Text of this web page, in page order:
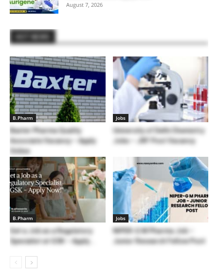
August 7, 2026
B.Pharm
Baxter Pharma Quality
Associate Vacancy – Apply
Online
Jobs
University of Delhi Chemistry
Jobs – JRF Post Vacancy
B.Pharm
Get a Job as a Regulatory
Specialist at GSK – Apply...
Jobs
NIPER-G M Pharma Job –
Junior Research Fellow Post